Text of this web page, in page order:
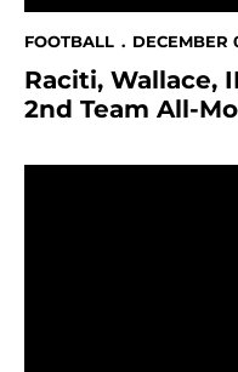
FOOTBALL DECEMBER
Raciti, Wallace,
2nd Team All-